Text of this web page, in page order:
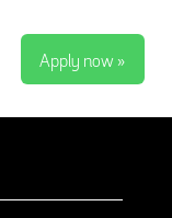
Apply now »